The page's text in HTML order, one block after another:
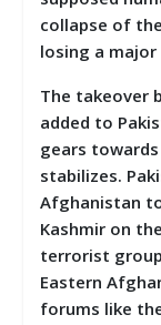
collapse of
losing a
The takeover
added to
gears
stabilizes.
Afghanistan
Kashmir on
terrorist
Eastern
forums like